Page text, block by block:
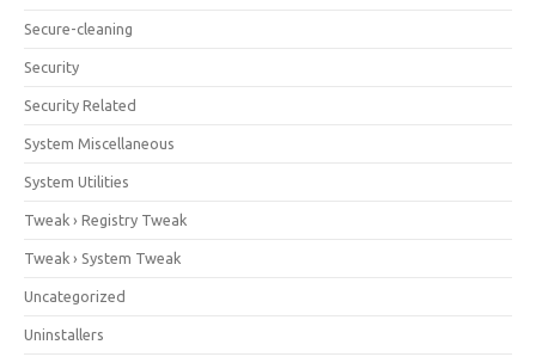
Secure-cleaning
Security
Security Related
System Miscellaneous
System Utilities
Tweak › Registry Tweak
Tweak › System Tweak
Uncategorized
Uninstallers